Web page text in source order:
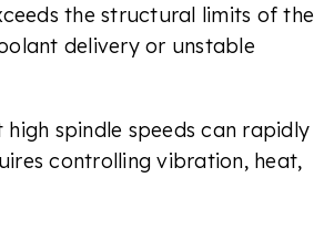
the structural limits of the
delivery or unstable
spindle speeds can rapidly
controlling vibration, heat,